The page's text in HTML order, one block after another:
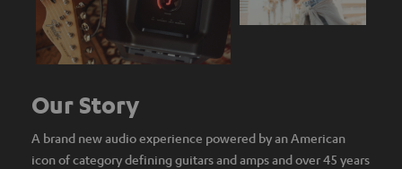
Our Story
A brand new audio experience powered by an American
icon of category defining guitars and amps and over 45 years